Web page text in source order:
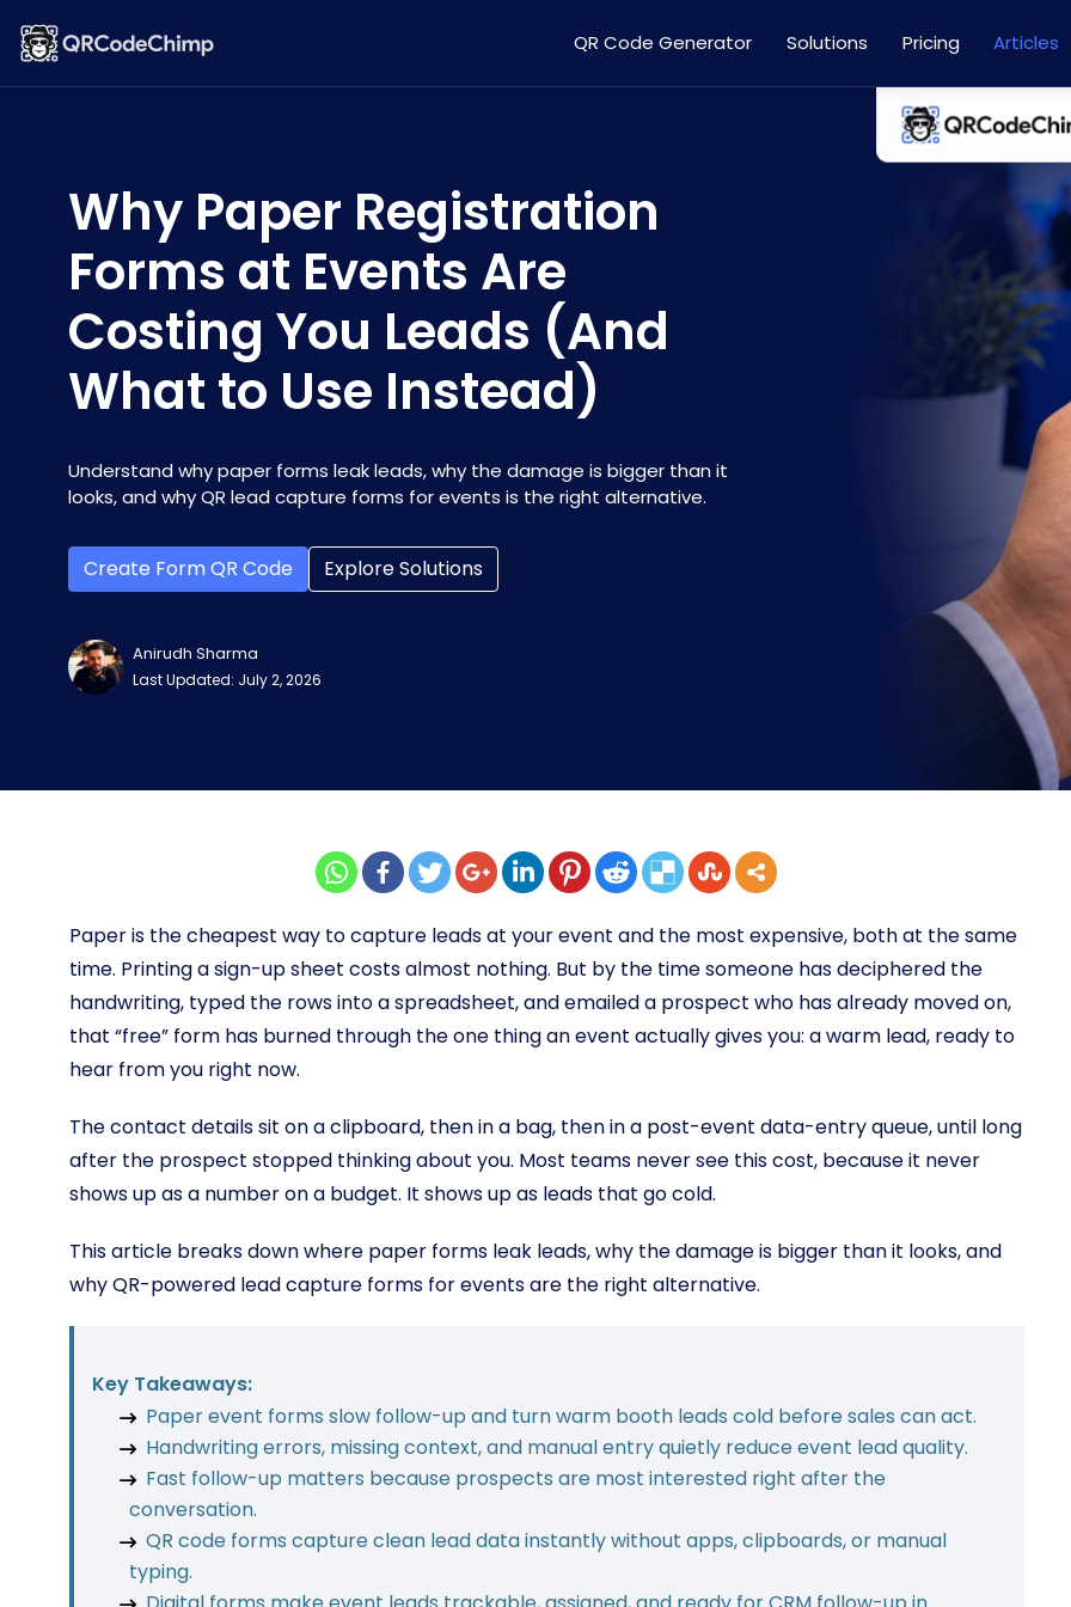
QR Code Generator Solutions Pricing Articles
Why Paper Registration
Forms at Events Are
Costing You Leads (And
What to Use Instead)
Understand why paper forms leak leads, why the damage is bigger than it
looks, and why QR lead capture forms for events is the right alternative.
Create Form QR Code Explore Solutions
Anirudh Sharma
Last Updated: July 2, 2026
Paper is the cheapest way to capture leads at your event and the most expensive, both at the same
time. Printing a sign-up sheet costs almost nothing. But by the time someone has deciphered the
handwriting, typed the rows into a spreadsheet, and emailed a prospect who has already moved on,
that “free” form has burned through the one thing an event actually gives you: a warm lead, ready to
hear from you right now.
The contact details sit on a clipboard, then in a bag, then in a post-event data-entry queue, until long
after the prospect stopped thinking about you. Most teams never see this cost, because it never
shows up as a number on a budget. It shows up as leads that go cold.
This article breaks down where paper forms leak leads, why the damage is bigger than it looks, and
why QR-powered lead capture forms for events are the right alternative.
Key Takeaways:
Paper event forms slow follow-up and turn warm booth leads cold before sales can act.
Handwriting errors, missing context, and manual entry quietly reduce event lead quality.
Fast follow-up matters because prospects are most interested right after the
conversation.
QR code forms capture clean lead data instantly without apps, clipboards, or manual
typing.